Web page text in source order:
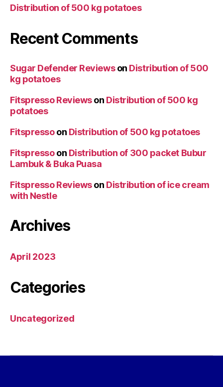
Distribution of 500 kg potatoes
Recent Comments
Sugar Defender Reviewson Distribution of 500
kg potatoes
Fitspresso Reviewson Distribution of 500 kg
potatoes
Fitspressoon Distribution of 500 kg potatoes
Fitspressoon Distribution of 300 packet Bubur
Lambuk & Buka Puasa
Fitspresso Reviewson Distribution of ice cream
with Nestle
Archives
April 2023
Categories
Uncategorized